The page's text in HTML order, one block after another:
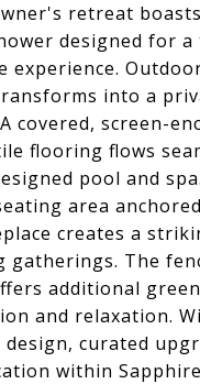
retreat
designed for
experience.
into a
covered, screen-
flooring flows
pool and
area
creates a
gatherings. The
additional
and relaxation.
design, curated
within